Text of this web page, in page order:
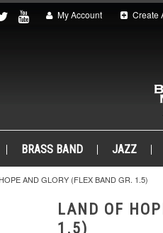
My Account Create
BRASS BAND JAZZ
AND GLORY (FLEX BAND GR. 1.5)
LAND OF
1.5)